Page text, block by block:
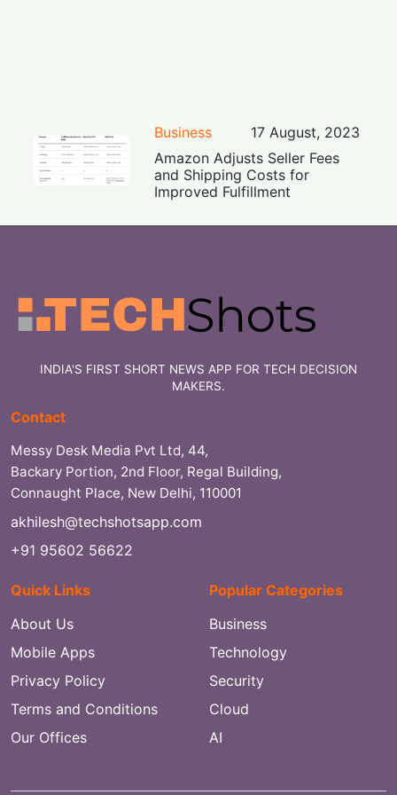
Business
17 August, 2023
Amazon Adjusts Seller Fees
and Shipping Costs for
Improved Fulfillment
INDIA'S FIRST SHORT NEWS APP FOR TECH DECISION
MAKERS.
Contact
Messy Desk Media Pvt Ltd, 44,
Backary Portion, 2nd Floor, Regal Building,
Connaught Place, New Delhi, 110001
akhilesh@techshotsapp.com
+91 95602 56622
Quick Links
About Us
Mobile Apps
Privacy Policy
Terms and Conditions
Our Offices
Popular Categories
Business
Technology
Security
Cloud
AI